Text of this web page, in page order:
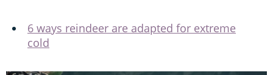
6 ways reindeer are adapted for extreme
cold